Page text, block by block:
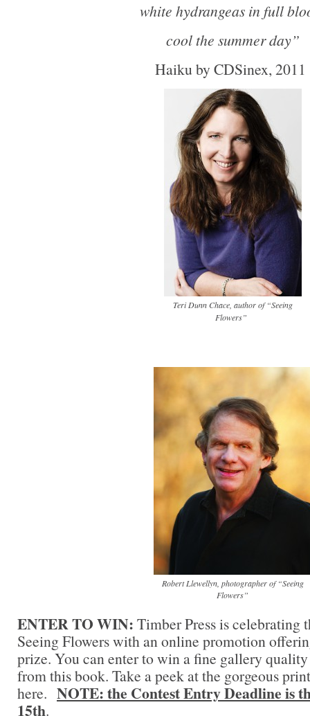
white hydrangeas in full
cool the summer day”
Haiku by CDSinex, 2011
Teri Dunn Chace, author of “Seeing
Flowers”
Robert Llewellyn, photographer of “Seeing
Flowers”
ENTER TO WIN: Timber Press is celebrating
Seeing Flowers with an online promotion
prize. You can enter to win a fine gallery
from this book. Take a peek at the gorgeous
here. NOTE: the Contest Entry Deadline is
15th.